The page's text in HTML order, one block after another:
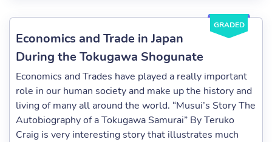
GRADED
Economics and Trade in Japan
During the Tokugawa Shogunate
Economics and Trades have played a really important
role in our human society and make up the history and
living of many all around the world. “Musui’s Story The
Autobiography of a Tokugawa Samurai” By Teruko
Craig is very interesting story that illustrates much